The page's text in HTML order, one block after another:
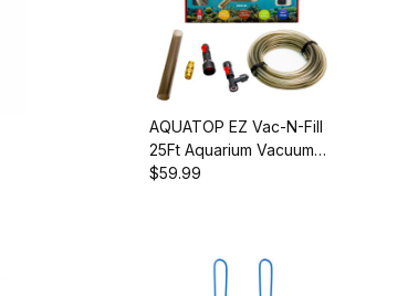
AQUATOP EZ Vac-N-Fill
25Ft Aquarium Vacuum
and Refill Kit, Durable
$59.99